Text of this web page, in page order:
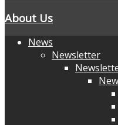
About Us
News
Newsletter